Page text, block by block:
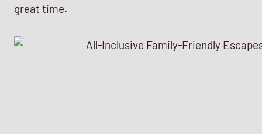
great time.